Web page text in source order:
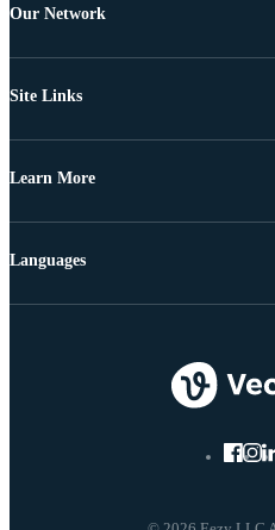
Our Network
Site Links
Learn More
Languages